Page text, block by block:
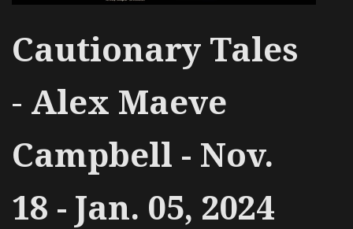
Cautionary Tales
- Alex Maeve
Campbell - Nov.
18 - Jan. 05, 2024